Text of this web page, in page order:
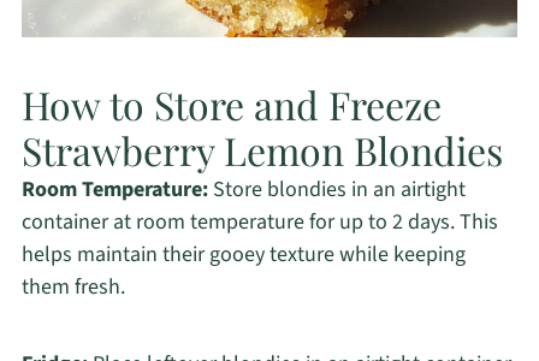
How to Store and Freeze
Strawberry Lemon Blondies
Room Temperature:Store blondies in an airtight
container at room temperature for up to 2 days. This
helps maintain their gooey texture while keeping
them fresh.